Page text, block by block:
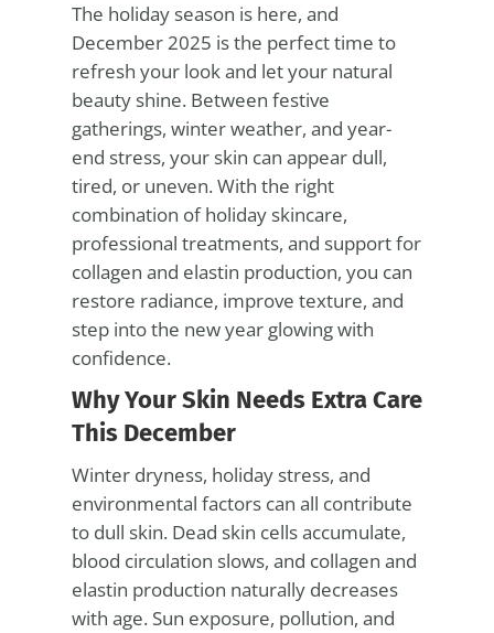
The holiday season is here, and
December 2025 is the perfect time to
refresh your look and let your natural
beauty shine. Between festive
gatherings, winter weather, and year-
end stress, your skin can appear dull,
tired, or uneven. With the right
combination of holiday skincare,
professional treatments, and support for
collagen and elastin production, you can
restore radiance, improve texture, and
step into the new year glowing with
confidence.
Why Your Skin Needs Extra Care
This December
Winter dryness, holiday stress, and
environmental factors can all contribute
to dull skin. Dead skin cells accumulate,
blood circulation slows, and collagen and
elastin production naturally decreases
with age. Sun exposure, pollution, and